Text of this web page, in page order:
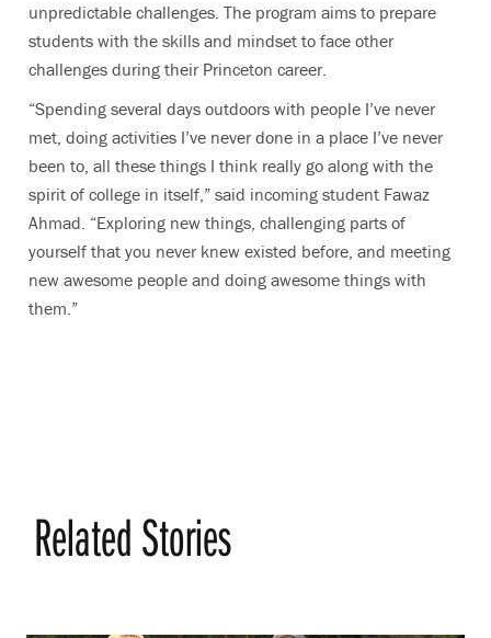
unpredictable challenges. The program aims to prepare
students with the skills and mindset to face other
challenges during their Princeton career.
“Spending several days outdoors with people I’ve never
met, doing activities I’ve never done in a place I’ve never
been to, all these things I think really go along with the
spirit of college in itself,” said incoming student Fawaz
Ahmad. “Exploring new things, challenging parts of
yourself that you never knew existed before, and meeting
new awesome people and doing awesome things with
them.”
Related Stories